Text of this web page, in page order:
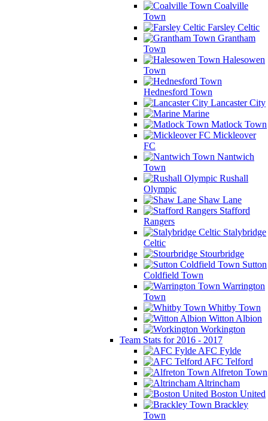
Coalville
Town
Farsley Celtic
Grantham
Town
Halesowen
Town
Hednesford Town
Lancaster City
Marine
Matlock Town
Mickleover
FC
Nantwich
Town
Rushall
Olympic
Shaw Lane
Stafford
Rangers
Stalybridge
Celtic
Stourbridge
Sutton
Coldfield Town
Warrington
Town
Whitby Town
Witton Albion
Workington
Team Stats for 2016 - 2017
AFC Fylde
AFC Telford
Alfreton Town
Altrincham
Boston United
Brackley
Town